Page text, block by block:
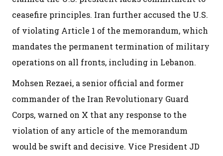
ceasefire principles. Iran further accused the U.S.
of violating Article 1 of the memorandum, which
mandates the permanent termination of military
operations on all fronts, including in Lebanon.
Mohsen Rezaei, a senior official and former
commander of the Iran Revolutionary Guard
Corps, warned on X that any response to the
violation of any article of the memorandum
would be swift and decisive. Vice President JD